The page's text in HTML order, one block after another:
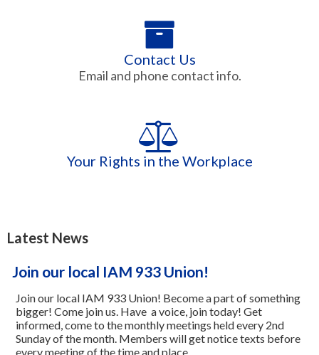
Contact Us
Email and phone contact info.
Your Rights in the Workplace
Latest News
Join our local IAM 933 Union!
Join our local IAM 933 Union! Become a part of something
bigger! Come join us. Have a voice, join today! Get
informed, come to the monthly meetings held every 2nd
Sunday of the month. Members will get notice texts before
every meeting of the time and place.